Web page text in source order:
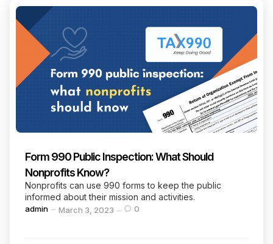
Form 990 Public Inspection: What Should
Nonprofits Know?
Nonprofits can use 990 forms to keep the public
informed about their mission and activities.
Posted
admin March 3, 2023 0